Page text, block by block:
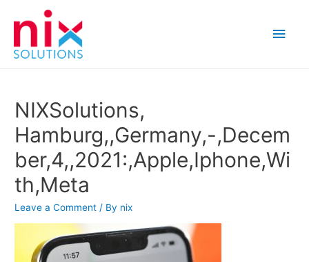
Main
NIXSolutions,
Hamburg,,Germany,-,Decem
ber,4,,2021:,Apple,Iphone,Wi
th,Meta
Leave a Comment / By nix